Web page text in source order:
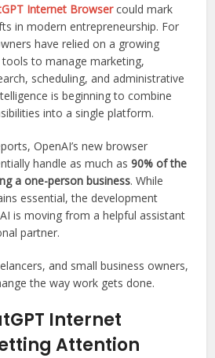
Internet Browsercould mark
in modern entrepreneurship. For
have relied on a growing
to manage marketing,
scheduling, and administrative
is beginning to combine
into a single platform.
OpenAI’s new browser
handle as much as90% of the
a one-person business. While
essential, the development
is moving from a helpful assistant
partner.
and small business owners,
the way work gets done.
Internet
Attention